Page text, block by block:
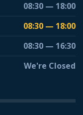
08:30 — 18:00
08:30 — 18:00
08:30 — 16:30
We're Closed